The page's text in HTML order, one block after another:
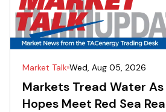
Market Talk Wed, Aug 05, 2026
Markets Tread Water As
Hopes Meet Red Sea